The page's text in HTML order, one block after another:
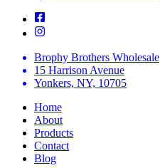
Brophy Brothers Wholesale
15 Harrison Avenue
Yonkers, NY, 10705
Home
About
Products
Contact
Blog